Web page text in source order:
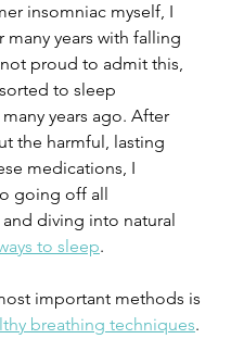
insomniac myself, I
years with falling
proud to admit this,
to sleep
years ago. After
the harmful, lasting
medications, I
going off all
diving into natural
to sleep.
important methods is
breathing techniques.